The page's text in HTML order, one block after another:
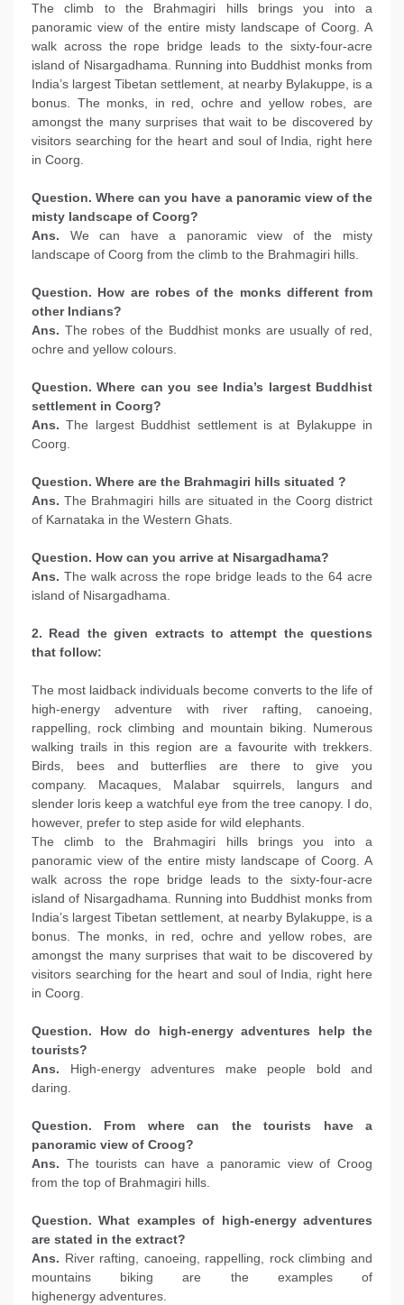
The climb to the Brahmagiri hills brings you into a
panoramic view of the entire misty landscape of Coorg. A
walk across the rope bridge leads to the sixty-four-acre
island of Nisargadhama. Running into Buddhist monks from
India’s largest Tibetan settlement, at nearby Bylakuppe, is a
bonus. The monks, in red, ochre and yellow robes, are
amongst the many surprises that wait to be discovered by
visitors searching for the heart and soul of India, right here
in Coorg.
Question. Where can you have a panoramic view of the
misty landscape of Coorg?
Ans. We can have a panoramic view of the misty
landscape of Coorg from the climb to the Brahmagiri hills.
Question. How are robes of the monks different from
other Indians?
Ans. The robes of the Buddhist monks are usually of red,
ochre and yellow colours.
Question. Where can you see India’s largest Buddhist
settlement in Coorg?
Ans.The largest Buddhist settlement is at Bylakuppe in
Coorg.
Question. Where are the Brahmagiri hills situated ?
Ans.The Brahmagiri hills are situated in the Coorg district
of Karnataka in the Western Ghats.
Question. How can you arrive at Nisargadhama?
Ans. The walk across the rope bridge leads to the 64 acre
island of Nisargadhama.
2. Read the given extracts to attempt the questions
that follow:
The most laidback individuals become converts to the life of
high-energy adventure with river rafting, canoeing,
rappelling, rock climbing and mountain biking. Numerous
walking trails in this region are a favourite with trekkers.
Birds, bees and butterflies are there to give you
company. Macaques, Malabar squirrels, langurs and
slender loris keep a watchful eye from the tree canopy. I do,
however, prefer to step aside for wild elephants.
The climb to the Brahmagiri hills brings you into a
panoramic view of the entire misty landscape of Coorg. A
walk across the rope bridge leads to the sixty-four-acre
island of Nisargadhama. Running into Buddhist monks from
India’s largest Tibetan settlement, at nearby Bylakuppe, is a
bonus. The monks, in red, ochre and yellow robes, are
amongst the many surprises that wait to be discovered by
visitors searching for the heart and soul of India, right here
in Coorg.
Question. How do high-energy adventures help the
tourists?
Ans. High-energy adventures make people bold and
daring.
Question. From where can the tourists have a
panoramic view of Croog?
Ans. The tourists can have a panoramic view of Croog
from the top of Brahmagiri hills.
Question. What examples of high-energy adventures
are stated in the extract?
Ans. River rafting, canoeing, rappelling, rock climbing and
mountains biking are the examples of
highenergy adventures.